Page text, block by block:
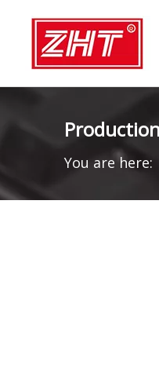
You are here: